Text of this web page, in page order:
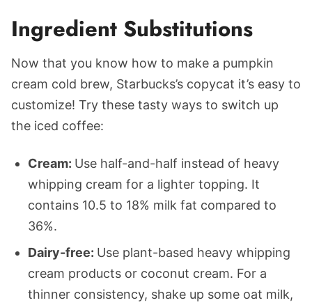
Ingredient Substitutions
Now that you know how to make a pumpkin
cream cold brew, Starbucks’s copycat it’s easy to
customize! Try these tasty ways to switch up
the iced coffee:
Cream: Use half-and-half instead of heavy
whipping cream for a lighter topping. It
contains 10.5 to 18% milk fat compared to
36%.
Dairy-free: Use plant-based heavy whipping
cream products or coconut cream. For a
thinner consistency, shake up some oat milk,